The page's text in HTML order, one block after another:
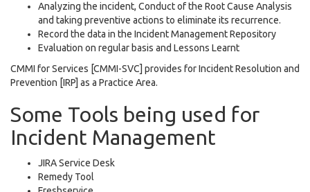
Analyzing the incident, Conduct of the Root Cause Analysis
and taking preventive actions to eliminate its recurrence.
Record the data in the Incident Management Repository
Evaluation on regular basis and Lessons Learnt
CMMI for Services [CMMI-SVC] provides for Incident Resolution and
Prevention [IRP] as a Practice Area.
Some Tools being used for
Incident Management
JIRA Service Desk
Remedy Tool